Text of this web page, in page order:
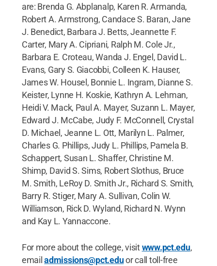
are: Brenda G. Abplanalp, Karen R. Armanda,
Robert A. Armstrong, Candace S. Baran, Jane
J. Benedict, Barbara J. Betts, Jeannette F.
Carter, Mary A. Cipriani, Ralph M. Cole Jr.,
Barbara E. Croteau, Wanda J. Engel, David L.
Evans, Gary S. Giacobbi, Colleen K. Hauser,
James W. Housel, Bonnie L. Ingram, Dianne S.
Keister, Lynne H. Koskie, Kathryn A. Lehman,
Heidi V. Mack, Paul A. Mayer, Suzann L. Mayer,
Edward J. McCabe, Judy F. McConnell, Crystal
D. Michael, Jeanne L. Ott, Marilyn L. Palmer,
Charles G. Phillips, Judy L. Phillips, Pamela B.
Schappert, Susan L. Shaffer, Christine M.
Shimp, David S. Sims, Robert Slothus, Bruce
M. Smith, LeRoy D. Smith Jr., Richard S. Smith,
Barry R. Stiger, Mary A. Sullivan, Colin W.
Williamson, Rick D. Wyland, Richard N. Wynn
and Kay L. Yannaccone.
For more about the college, visitwww.pct.edu,
emailadmissions@pct.eduor call toll-free